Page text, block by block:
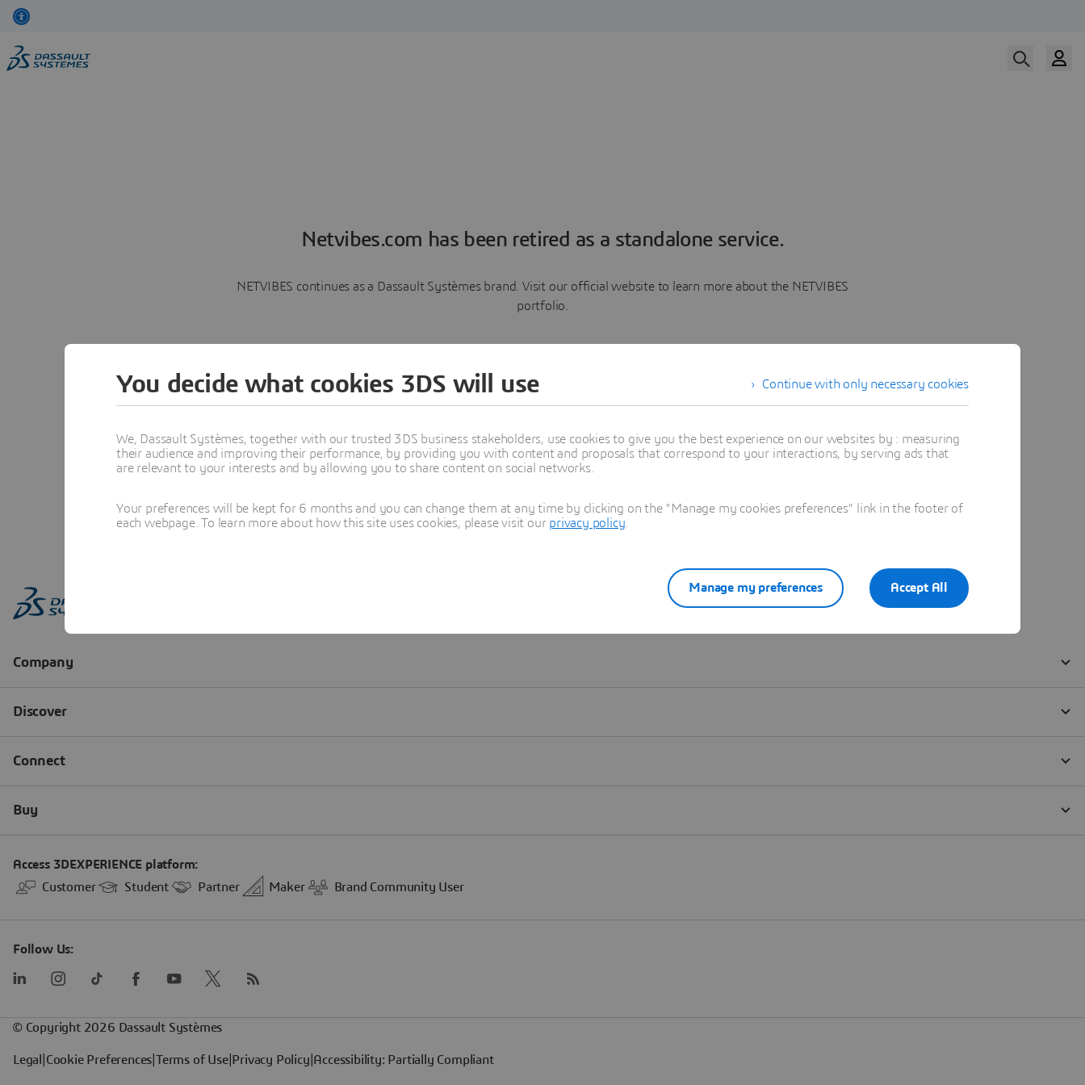
Netvibes.com has been retired as a standalone service.
NETVIBES continues as a Dassault Systèmes brand. Visit our official website to learn more about the NETVIBES
portfolio.
Learn more
Continue with only necessary cookies
You decide what cookies 3DS will use
We, Dassault Systèmes, together with our trusted 3DS business stakeholders, use cookies to give you the best experience on our websites by : measuring
their audience and improving their performance, by providing you with content and proposals that correspond to your interactions, by serving ads that
are relevant to your interests and by allowing you to share content on social networks.
Your preferences will be kept for 6 months and you can change them at any time by clicking on the "Manage my cookies preferences" link in the footer of
each webpage. To learn more about how this site uses cookies, please visit our privacy policy
Accept All
Manage my preferences